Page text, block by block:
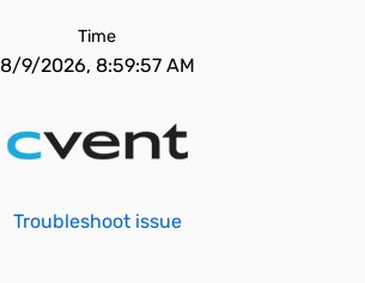
Time
8/9/2026, 8:59:57 AM
Troubleshoot issue